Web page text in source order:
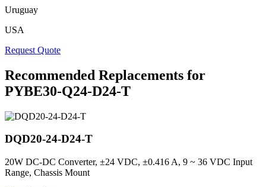
Uruguay
USA
Request Quote
Recommended Replacements for
PYBE30-Q24-D24-T
DQD20-24-D24-T
20W DC-DC Converter, ±24 VDC, ±0.416 A, 9 ~ 36 VDC Input
Range, Chassis Mount